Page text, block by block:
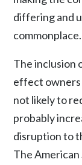
differing and
commonplace.
The inclusion
effect owners
not likely to
probably
disruption to
The